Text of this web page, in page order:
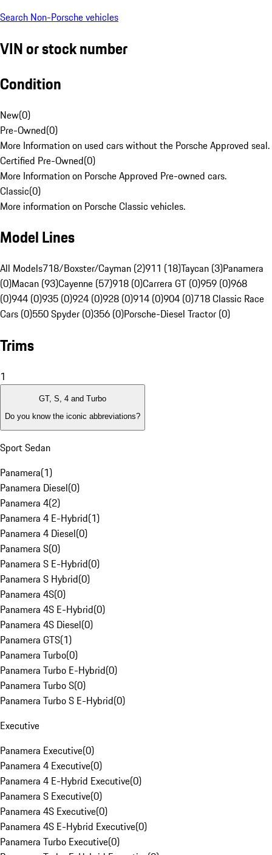
Search Non-Porsche vehicles
VIN or stock number
Condition
New(0)
Pre-Owned(0)
More Information on used cars without the Porsche Approved seal.
Certified Pre-Owned(0)
More Information on Porsche Approved Pre-owned cars.
Classic(0)
More information on Porsche Classic vehicles.
Model Lines
All Models718/Boxster/Cayman (2)911 (18)Taycan (3)Panamera
(0)Macan (93)Cayenne (57)918 (0)Carrera GT (0)959 (0)968
(0)944 (0)935 (0)924 (0)928 (0)914 (0)904 (0)718 Classic Race
Cars (0)550 Spyder (0)356 (0)Porsche-Diesel Tractor (0)
Trims
1
GT, S, 4 and Turbo
Do you know the iconic abbreviations?
Sport Sedan
Panamera(1)
Panamera Diesel(0)
Panamera 4(2)
Panamera 4 E-Hybrid(1)
Panamera 4 Diesel(0)
Panamera S(0)
Panamera S E-Hybrid(0)
Panamera S Hybrid(0)
Panamera 4S(0)
Panamera 4S E-Hybrid(0)
Panamera 4S Diesel(0)
Panamera GTS(1)
Panamera Turbo(0)
Panamera Turbo E-Hybrid(0)
Panamera Turbo S(0)
Panamera Turbo S E-Hybrid(0)
Executive
Panamera Executive(0)
Panamera 4 Executive(0)
Panamera 4 E-Hybrid Executive(0)
Panamera S Executive(0)
Panamera 4S Executive(0)
Panamera 4S E-Hybrid Executive(0)
Panamera Turbo Executive(0)